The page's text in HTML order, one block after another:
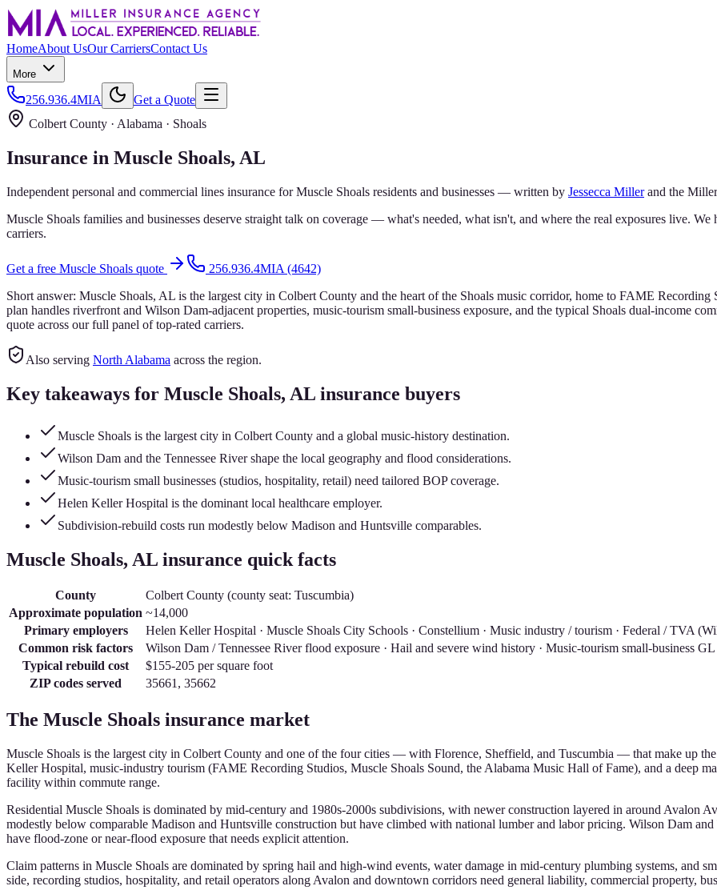
HomeAbout UsOur CarriersContact Us
More
256.936.4MIA
Get a Quote
Colbert County · Alabama · Shoals
Insurance in Muscle Shoals, AL
Independent personal and commercial lines insurance forMuscle Shoals residents and businesses — written by Jessecca Miller and the
Muscle Shoals families and businesses deserve straight talk on coverage — what's needed, what isn't, and where the real exposures live.
carriers.
Get a free Muscle Shoals quote
256.936.4MIA (4642)
Short answer: Muscle Shoals, AL is the largest city in Colbert County and the heart of the Shoals music corridor, home to FAME
plan handles riverfront and Wilson Dam-adjacent properties, music-tourism small-business exposure, and the typical Shoals dual-income
quote across our full panel of top-rated carriers.
Also serving North Alabama across the region.
Key takeaways for Muscle Shoals, AL insurance buyers
Muscle Shoals is the largest city in Colbert County and a global music-history destination.
Wilson Dam and the Tennessee River shape the local geography and flood considerations.
Music-tourism small businesses (studios, hospitality, retail) need tailored BOP coverage.
Helen Keller Hospital is the dominant local healthcare employer.
Subdivision-rebuild costs run modestly below Madison and Huntsville comparables.
Muscle Shoals, AL insurance quick facts
County Colbert County (county seat: Tuscumbia)
Approximate population ~14,000
Primary employers
Helen Keller Hospital · Muscle Shoals City Schools · Constellium · Music industry / tourism · Federal / TVA
Common risk factors
Wilson Dam / Tennessee River flood exposure · Hail and severe wind history · Music-tourism small-business
Typical rebuild cost
$155-205 per square foot
ZIP codes served
35661, 35662
The Muscle Shoals insurance market
Muscle Shoals is the largest city in Colbert County and one of the four cities — with Florence, Sheffield, and Tuscumbia — that make up
Keller Hospital, music-industry tourism (FAME Recording Studios, Muscle Shoals Sound, the Alabama Music Hall of Fame), and a deep
facility within commute range.
Residential Muscle Shoals is dominated by mid-century and 1980s-2000s subdivisions, with newer construction layered in around Avalon
modestly below comparable Madison and Huntsville construction but have climbed with national lumber and labor pricing. Wilson Dam
have flood-zone or near-flood exposure that needs explicit attention.
Claim patterns in Muscle Shoals are dominated by spring hail and high-wind events, water damage in mid-century plumbing systems, and
side, recording studios, hospitality, and retail operators along Avalon and downtown corridors need general liability, commercial property,